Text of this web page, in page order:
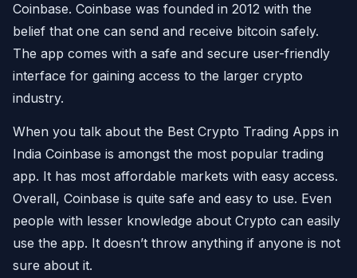
Coinbase. Coinbase was founded in 2012 with the
belief that one can send and receive bitcoin safely.
The app comes with a safe and secure user-friendly
interface for gaining access to the larger crypto
industry.
When you talk about the Best Crypto Trading Apps in
India Coinbase is amongst the most popular trading
app. It has most affordable markets with easy access.
Overall, Coinbase is quite safe and easy to use. Even
people with lesser knowledge about Crypto can easily
use the app. It doesn’t throw anything if anyone is not
sure about it.